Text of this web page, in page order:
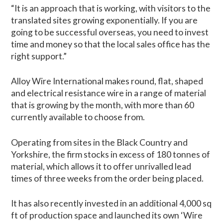
“It is an approach that is working, with visitors to the
translated sites growing exponentially. If you are
going to be successful overseas, you need to invest
time and money so that the local sales office has the
right support.”
Alloy Wire International makes round, flat, shaped
and electrical resistance wire in a range of material
that is growing by the month, with more than 60
currently available to choose from.
Operating from sites in the Black Country and
Yorkshire, the firm stocks in excess of 180 tonnes of
material, which allows it to offer unrivalled lead
times of three weeks from the order being placed.
It has also recently invested in an additional 4,000 sq
ft of production space and launched its own ‘Wire